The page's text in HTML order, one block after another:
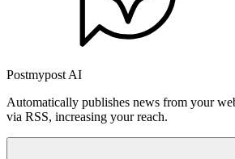
Postmypost AI
Automatically publishes news from your
via RSS, increasing your reach.